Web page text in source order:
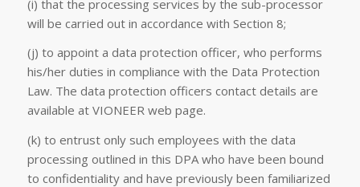
(i) that the processing services by the sub-processor
will be carried out in accordance with Section 8;
(j) to appoint a data protection officer, who performs
his/her duties in compliance with the Data Protection
Law. The data protection officers contact details are
available at VIONEER web page.
(k) to entrust only such employees with the data
processing outlined in this DPA who have been bound
to confidentiality and have previously been familiarized